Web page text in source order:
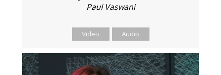
Paul Vaswani
Video Audio